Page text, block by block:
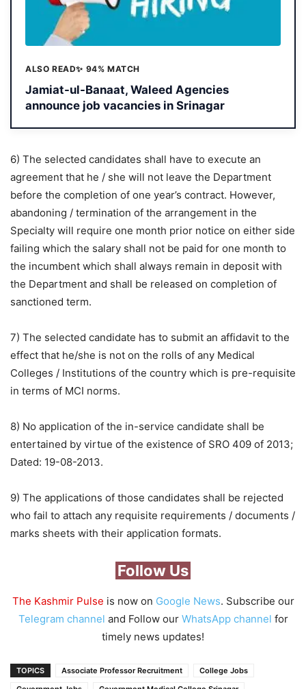
ALSO READ✨ 94% MATCH
Jamiat-ul-Banaat, Waleed Agencies
announce job vacancies in Srinagar
6) The selected candidates shall have to execute an
agreement that he / she will not leave the Department
before the completion of one year’s contract. However,
abandoning / termination of the arrangement in the
Specialty will require one month prior notice on either side
failing which the salary shall not be paid for one month to
the incumbent which shall always remain in deposit with
the Department and shall be released on completion of
sanctioned term.
7) The selected candidate has to submit an affidavit to the
effect that he/she is not on the rolls of any Medical
Colleges / Institutions of the country which is pre-requisite
in terms of MCI norms.
8) No application of the in-service candidate shall be
entertained by virtue of the existence of SRO 409 of 2013;
Dated: 19-08-2013.
9) The applications of those candidates shall be rejected
who fail to attach any requisite requirements / documents /
marks sheets with their application formats.
Follow Us
The Kashmir Pulse is now on Google News. Subscribe our
Telegram channel and Follow our WhatsApp channel for
timely news updates!
TOPICS Associate Professor Recruitment
College Jobs